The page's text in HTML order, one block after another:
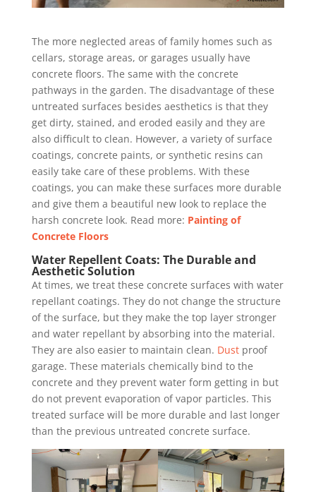
The more neglected areas of family homes such as
cellars, storage areas, or garages usually have
concrete floors. The same with the concrete
pathways in the garden. The disadvantage of these
untreated surfaces besides aesthetics is that they
get dirty, stained, and eroded easily and they are
also difficult to clean. However, a variety of surface
coatings, concrete paints, or synthetic resins can
easily take care of these problems. With these
coatings, you can make these surfaces more durable
and give them a beautiful new look to replace the
harsh concrete look. Read more: Painting of
Concrete Floors
Water Repellent Coats: The Durable and
Aesthetic Solution
At times, we treat these concrete surfaces with water
repellant coatings. They do not change the structure
of the surface, but they make the top layer stronger
and water repellant by absorbing into the material.
They are also easier to maintain clean. Dust proof
garage. These materials chemically bind to the
concrete and they prevent water form getting in but
do not prevent evaporation of vapor particles. This
treated surface will be more durable and last longer
than the previous untreated concrete surface.